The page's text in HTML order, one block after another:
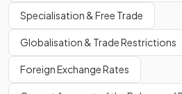
False.
Specialisation & Free Trade
Globalisation & Trade Restrictions
Foreign Exchange Rates